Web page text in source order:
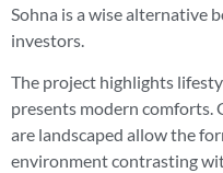
Sohna is a wise alternative
investors.
The project highlights
presents modern comforts.
are landscaped allow the
environment contrasting